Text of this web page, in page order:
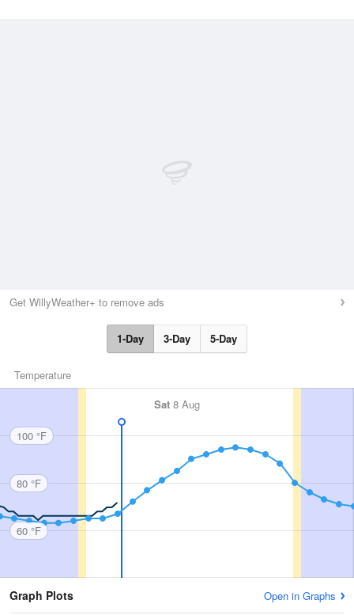
Get WillyWeather+ to remove ads
1-Day 3-Day 5-Day
Temperature
Sat 8 Aug
100 °F
80 °F
60 °F
Graph Plots Open in Graphs